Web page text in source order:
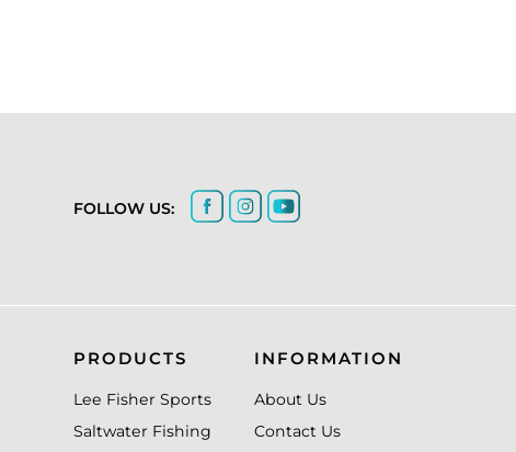
FOLLOW US:
PRODUCTS
Lee Fisher Sports
Saltwater Fishing
INFORMATION
About Us
Contact Us